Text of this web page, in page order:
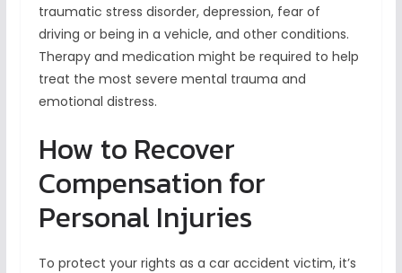
traumatic stress disorder, depression, fear of
driving or being in a vehicle, and other conditions.
Therapy and medication might be required to help
treat the most severe mental trauma and
emotional distress.
How to Recover
Compensation for
Personal Injuries
To protect your rights as a car accident victim, it’s